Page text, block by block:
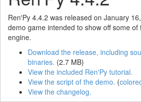
Ren'Py 4.4.2 was released on January
demo game intended to show off some
engine.
Download the release, including
binaries. (2.7 MB)
View the included Ren'Py tutorial.
View the script of the demo. (
View the changelog.